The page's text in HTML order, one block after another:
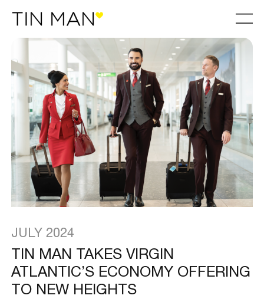
JULY 2024
TIN MAN TAKES VIRGIN
ATLANTIC’S ECONOMY OFFERING
TO NEW HEIGHTS